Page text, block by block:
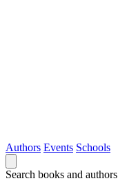
Authors Events Schools
Search books and authors